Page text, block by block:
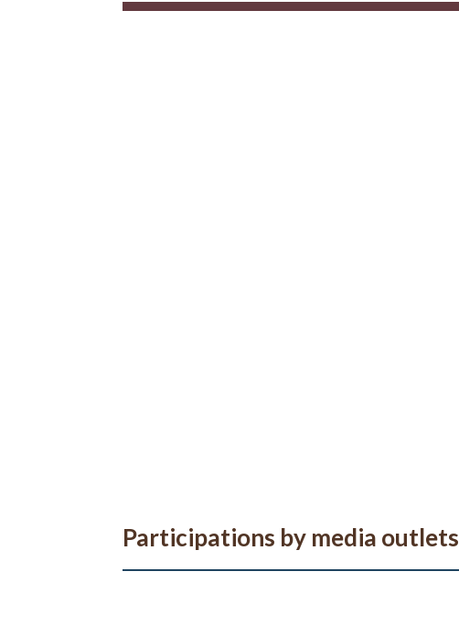
Participations by media outlets